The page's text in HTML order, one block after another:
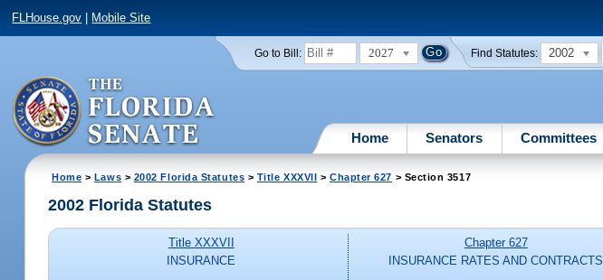
FLHouse.gov Mobile Site
Go to Bill: 2027 Find Statutes: 2002
Home Senators Committees
Home > Laws > 2002 Florida Statutes > Title XXXVII > Chapter 627 > Section 3517
2002 Florida Statutes
Title XXXVII
INSURANCE
Chapter 627
INSURANCE RATES AND CONTRACTS